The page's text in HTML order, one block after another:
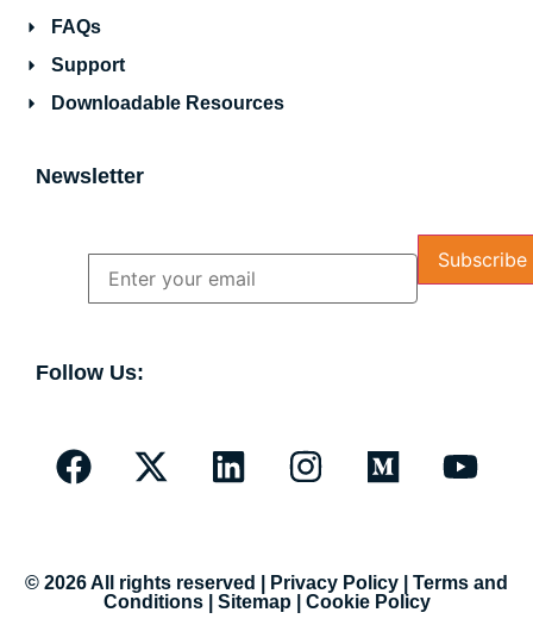
FAQs
Support
Downloadable Resources
Newsletter
Follow Us:
© 2026 All rights reserved | Privacy Policy
Terms and
Conditions
Sitemap| Cookie Policy